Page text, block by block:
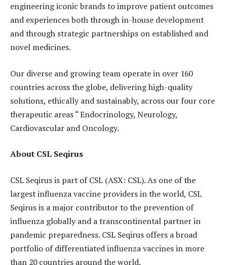
engineering iconic brands to improve patient outcomes
and experiences both through in-house development
and through strategic partnerships on established and
novel medicines.
Our diverse and growing team operate in over 160
countries across the globe, delivering high-quality
solutions, ethically and sustainably, across our four core
therapeutic areas “ Endocrinology, Neurology,
Cardiovascular and Oncology.
About CSL Seqirus
CSL Seqirus is part of CSL (ASX: CSL). As one of the
largest influenza vaccine providers in the world, CSL
Seqirus is a major contributor to the prevention of
influenza globally and a transcontinental partner in
pandemic preparedness. CSL Seqirus offers a broad
portfolio of differentiated influenza vaccines in more
than 20 countries around the world.